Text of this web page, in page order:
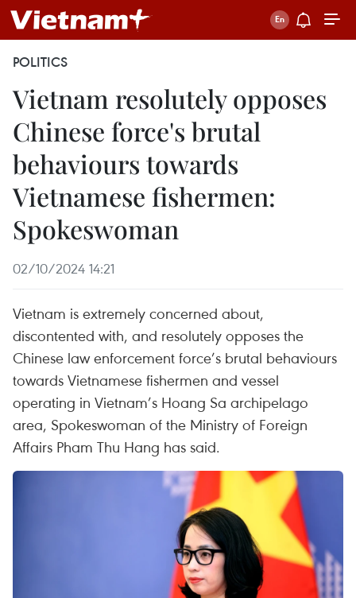
POLITICS
Vietnam resolutely opposes
Chinese force's brutal
behaviours towards
Vietnamese fishermen:
Spokeswoman
02/10/2024 14:21
Vietnam is extremely concerned about,
discontented with, and resolutely opposes the
Chinese law enforcement force’s brutal behaviours
towards Vietnamese fishermen and vessel
operating in Vietnam’s Hoang Sa archipelago
area, Spokeswoman of the Ministry of Foreign
Affairs Pham Thu Hang has said.